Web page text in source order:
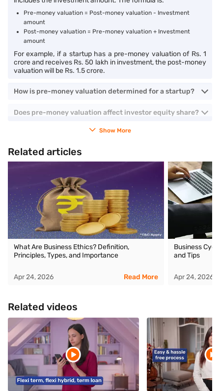
Pre-money valuation = Post-money valuation - Investment
amount
Post-money valuation = Pre-money valuation + Investment
amount
For example, if a startup has a pre-money valuation of Rs. 1
crore and receives Rs. 50 lakh in investment, the post-money
valuation will be Rs. 1.5 crore.
How is pre-money valuation determined for a startup?
Does pre-money valuation affect investor equity share?
Show More
Related articles
What Are Business Ethics? Definition,
Principles, Types, and Importance
Apr 24, 2026 Read More
Business
and Tips
Apr 24, 2026
Related videos